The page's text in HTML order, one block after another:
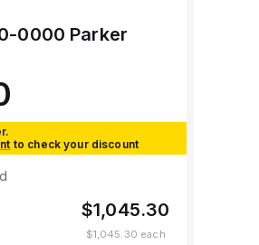
0000 Parker
to check your discount
$1,045.30
$1,045.30 each